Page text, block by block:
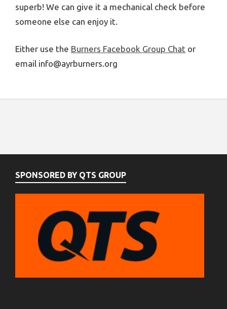
superb! We can give it a mechanical check before
someone else can enjoy it.
Either use the Burners Facebook Group Chat or
email info@ayrburners.org
SPONSORED BY QTS GROUP